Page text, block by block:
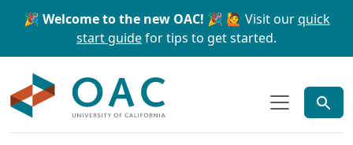
Skip to main content Skip to search
🎉 Welcome to the new OAC! 🎉 🙋 Visit ourquick
start guidefor tips to get started.